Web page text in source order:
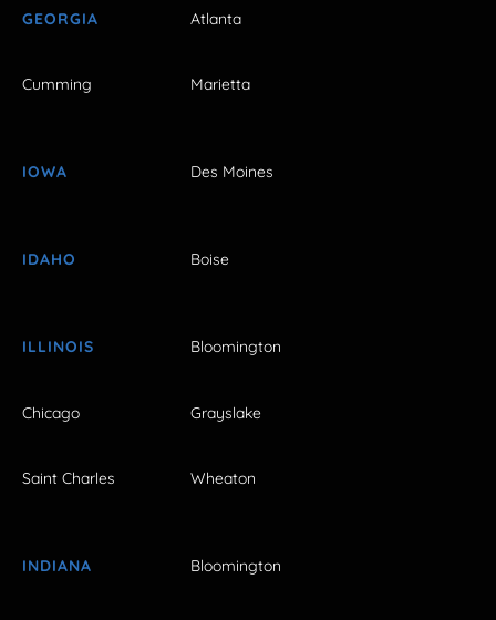
GEORGIA Atlanta
Cumming Marietta
IOWA Des Moines
IDAHO Boise
ILLINOIS Bloomington
Chicago Grayslake
Saint Charles Wheaton
INDIANA Bloomington